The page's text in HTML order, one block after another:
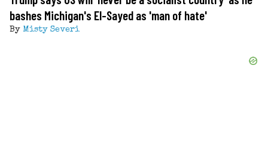
bashes Michigan's El-Sayed as 'man of hate'
By Misty Severi